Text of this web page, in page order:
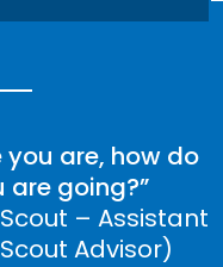
you are, how do
are going?”
– Assistant
Advisor)